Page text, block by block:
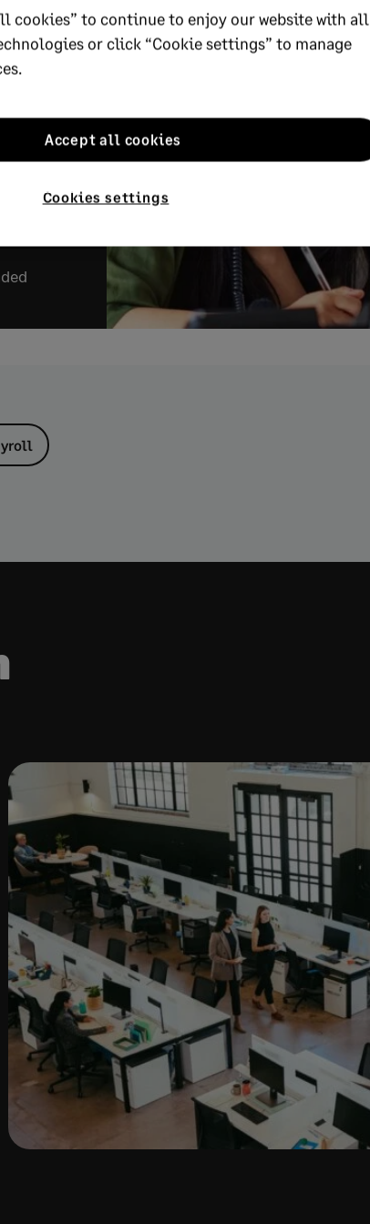
five
cookies” to continue to enjoy our website with all
or click “Cookie settings” to manage
Cookies settings
Accept all cookies